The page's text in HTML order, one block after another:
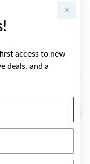
access to new
deals, and a